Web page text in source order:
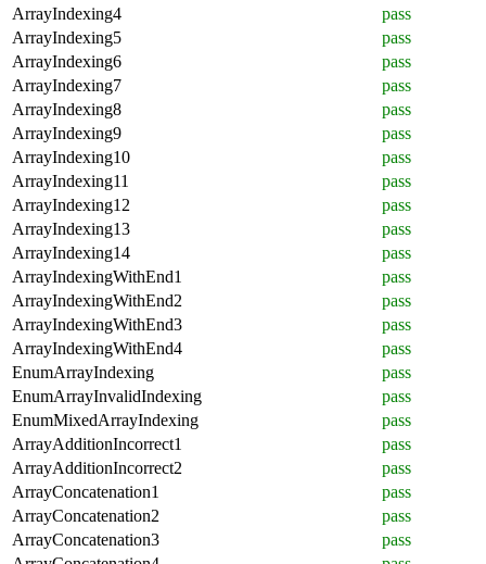
ArrayIndexing4
pass
ArrayIndexing5
pass
ArrayIndexing6
pass
ArrayIndexing7
pass
ArrayIndexing8
pass
ArrayIndexing9
pass
ArrayIndexing10
pass
ArrayIndexing11
pass
ArrayIndexing12
pass
ArrayIndexing13
pass
ArrayIndexing14
pass
ArrayIndexingWithEnd1
pass
ArrayIndexingWithEnd2
pass
ArrayIndexingWithEnd3
pass
ArrayIndexingWithEnd4
pass
EnumArrayIndexing
pass
EnumArrayInvalidIndexing
pass
EnumMixedArrayIndexing
pass
ArrayAdditionIncorrect1
pass
ArrayAdditionIncorrect2
pass
ArrayConcatenation1
pass
ArrayConcatenation2
pass
ArrayConcatenation3
pass